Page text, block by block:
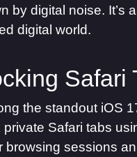
by digital noise. It’s
digital world.
Safari
the standout iOS
private Safari tabs
browsing sessions